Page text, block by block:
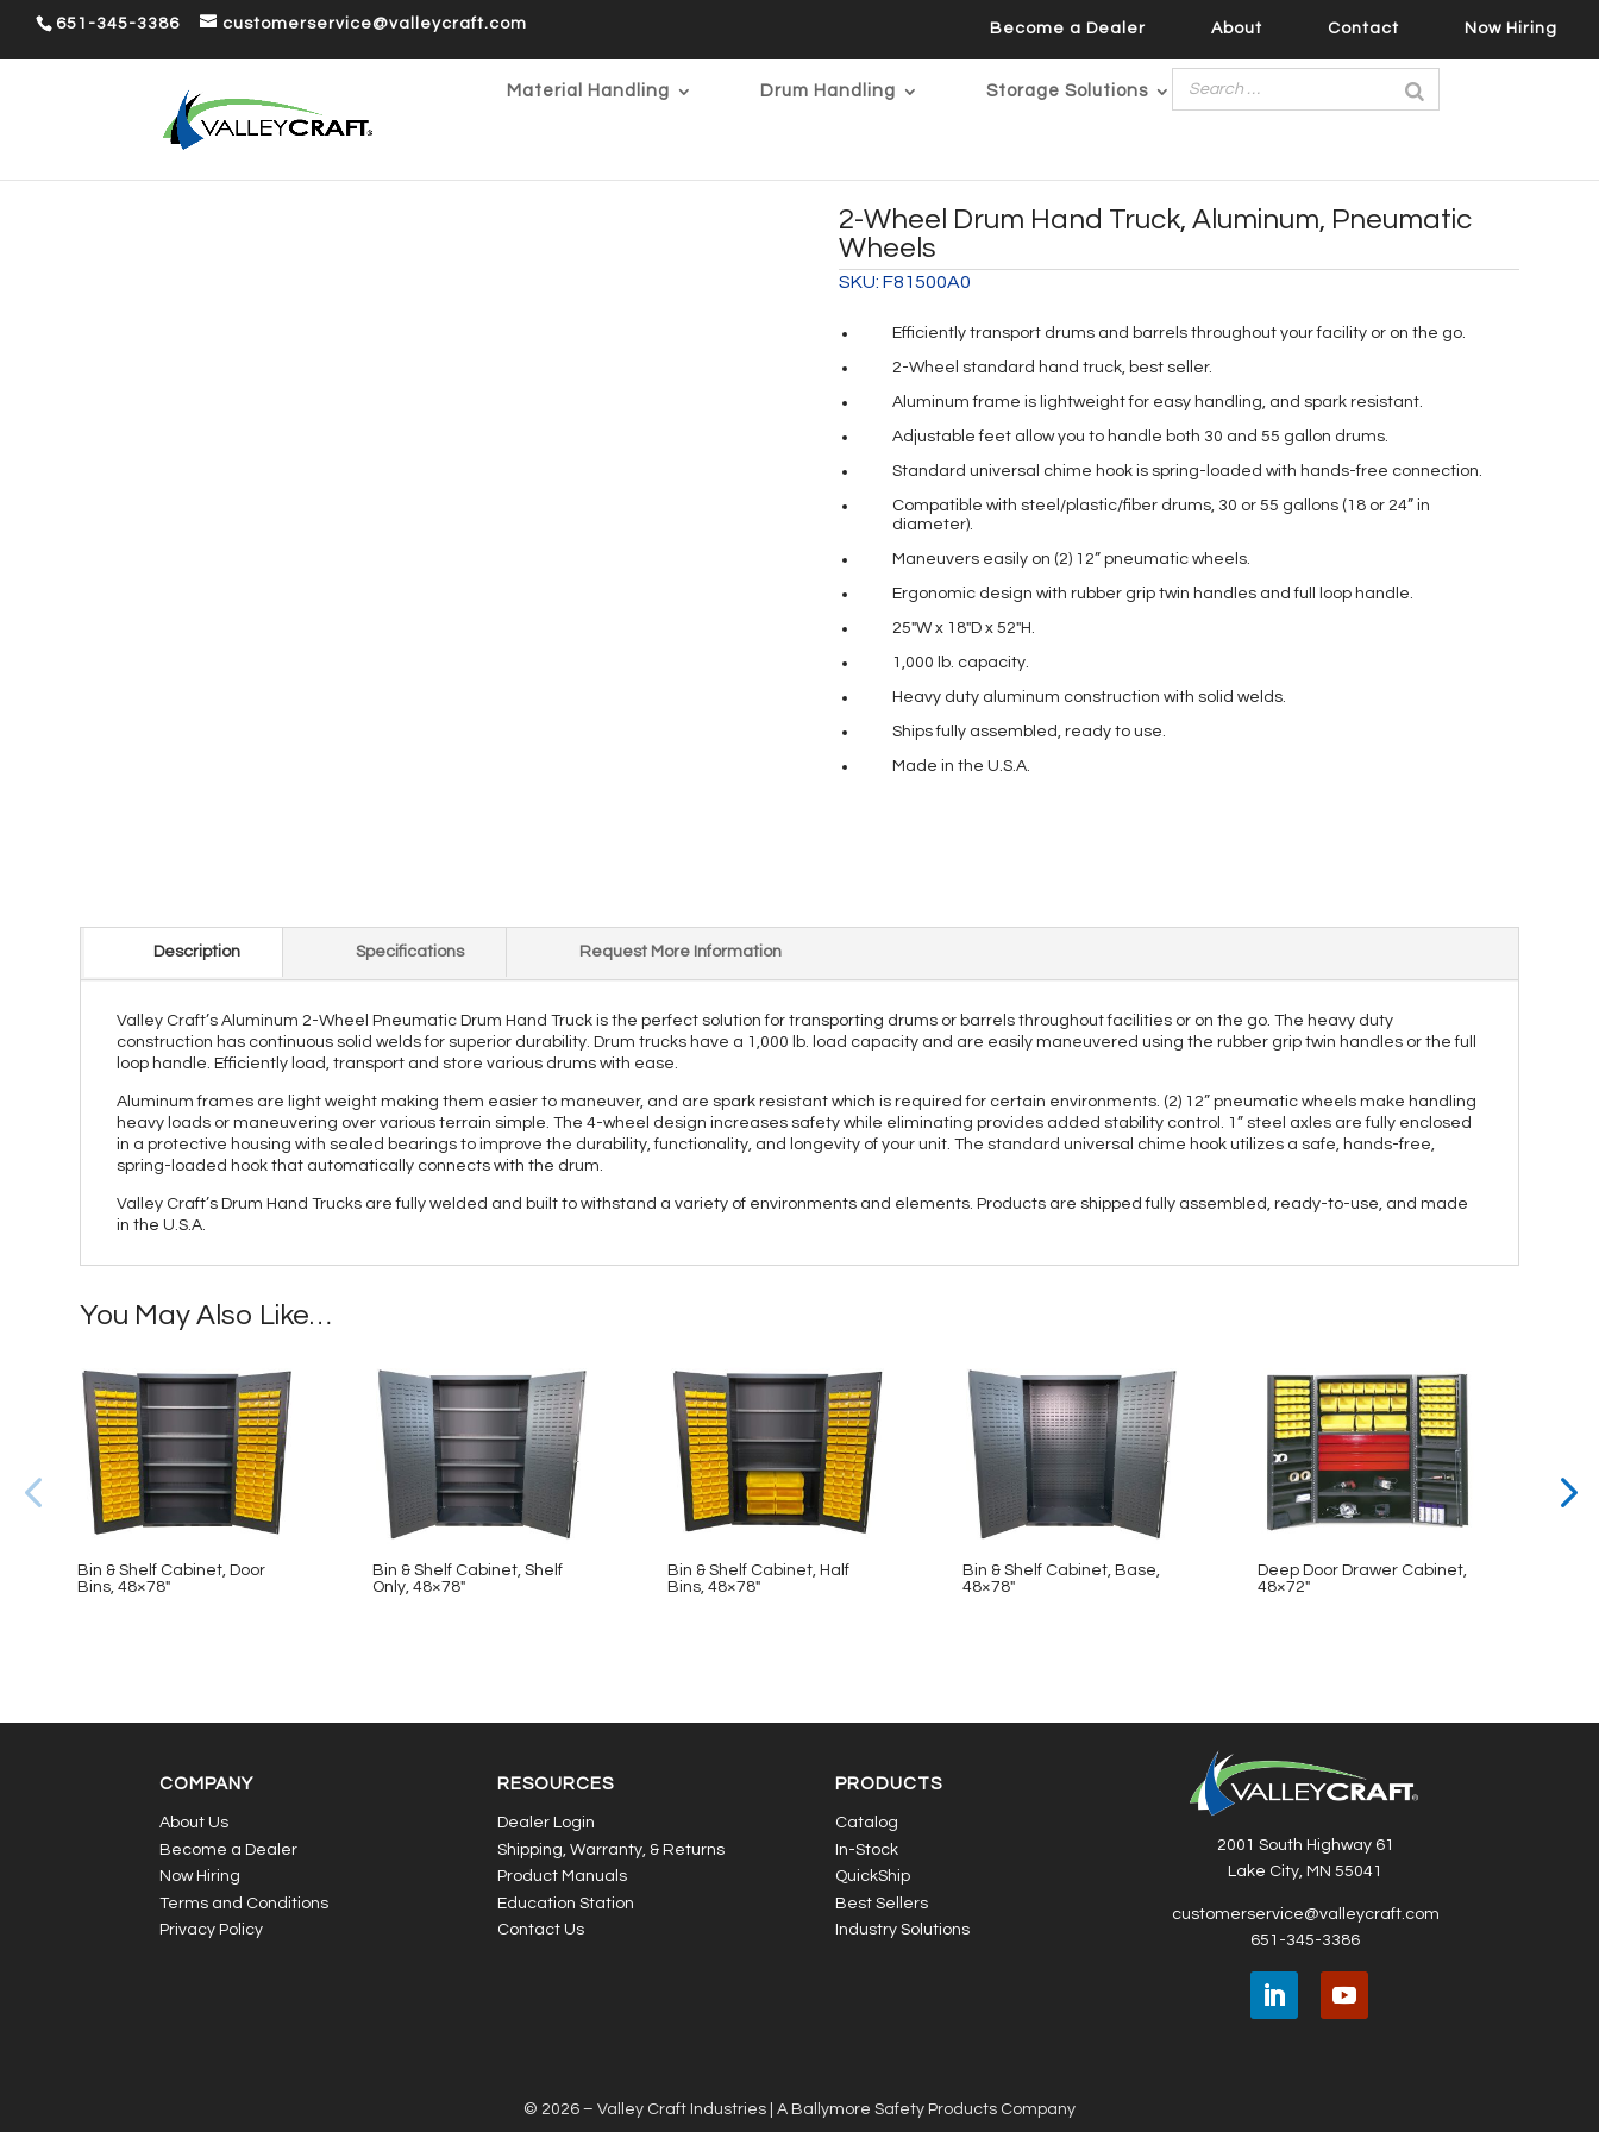
651-345-3386 customerservice@valleycraft.com Become a Dealer About Contact Now Hiring
Material Handling Drum Handling Storage Solutions
2-Wheel Drum Hand Truck, Aluminum, Pneumatic
Wheels
SKU:F81500A0
Efficiently transport drums and barrels throughout your facility or on the go.
2-Wheel standard hand truck, best seller.
Aluminum frame is lightweight for easy handling, and spark resistant.
Adjustable feet allow you to handle both 30 and 55 gallon drums.
Standard universal chime hook is spring-loaded with hands-free connection.
Compatible with steel/plastic/fiber drums, 30 or 55 gallons (18 or 24” in
diameter).
Maneuvers easily on (2) 12” pneumatic wheels.
Ergonomic design with rubber grip twin handles and full loop handle.
25″W x 18″D x 52″H.
1,000 lb. capacity.
Heavy duty aluminum construction with solid welds.
Ships fully assembled, ready to use.
Made in the U.S.A.
Description Specifications Request More Information
Valley Craft’s Aluminum 2-Wheel Pneumatic Drum Hand Truck is the perfect solution for transporting drums or barrels throughout facilities or on the go. The heavy duty
construction has continuous solid welds for superior durability. Drum trucks have a 1,000 lb. load capacity and are easily maneuvered using the rubber grip twin handles or the full
loop handle. Efficiently load, transport and store various drums with ease.
Aluminum frames are light weight making them easier to maneuver, and are spark resistant which is required for certain environments. (2) 12” pneumatic wheels make handling
heavy loads or maneuvering over various terrain simple. The 4-wheel design increases safety while eliminating provides added stability control. 1” steel axles are fully enclosed
in a protective housing with sealed bearings to improve the durability, functionality, and longevity of your unit. The standard universal chime hook utilizes a safe, hands-free,
spring-loaded hook that automatically connects with the drum.
Valley Craft’s Drum Hand Trucks are fully welded and built to withstand a variety of environments and elements. Products are shipped fully assembled, ready-to-use, and made
in the U.S.A.
You May Also Like…
Bin & Shelf Cabinet, Door
Bins, 48×78″
Bin & Shelf Cabinet, Shelf
Only, 48×78″
Bin & Shelf Cabinet, Half
Bins, 48×78″
Bin & Shelf Cabinet, Base,
48×78″
Deep Door Drawer Cabinet,
48×72″
COMPANY
About Us
Become a Dealer
Now Hiring
Terms and Conditions
Privacy Policy
RESOURCES
Dealer Login
Shipping, Warranty, & Returns
Product Manuals
Education Station
Contact Us
PRODUCTS
Catalog
In-Stock
QuickShip
Best Sellers
Industry Solutions
2001 South Highway 61
Lake City, MN 55041
customerservice@valleycraft.com
651-345-3386
© 2026 – Valley Craft Industries | A Ballymore Safety Products Company